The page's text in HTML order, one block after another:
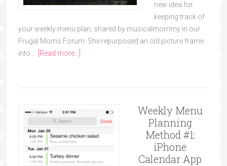
new idea for
keeping track of
your weekly menu plan, shared by musicalmommy in our
Frugal Moms Forum. She repurposed an old picture frame
into …
[Read more...]
Weekly Menu
Planning
Method #1:
iPhone
Calendar App